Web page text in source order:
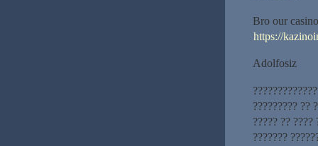
Bro our
https://
Adolfosiz
????????? ??
????? ?? ????
???????